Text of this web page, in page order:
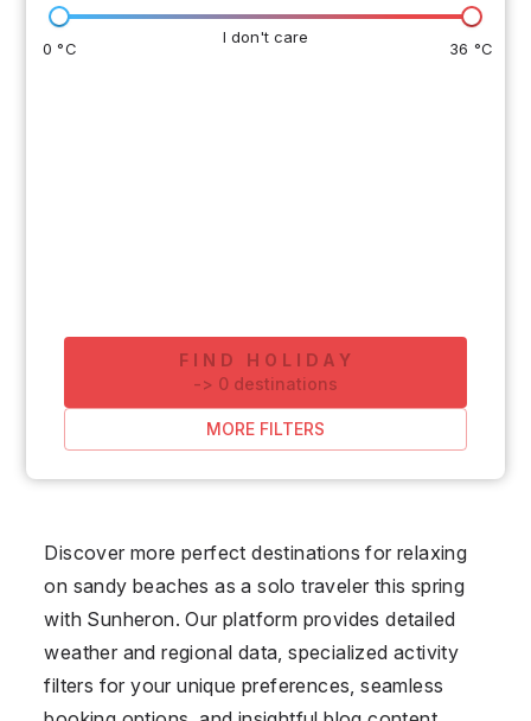
I don't care
0 °C 36 °C
FIND HOLIDAY
-> 0 destinations
MORE FILTERS
Discover more perfect destinations for relaxing
on sandy beaches as a solo traveler this spring
with Sunheron. Our platform provides detailed
weather and regional data, specialized activity
filters for your unique preferences, seamless